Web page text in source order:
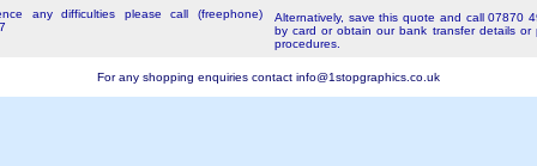
any difficulties please call (freephone)
Alternatively, save this quote and call 07870
by card or obtain our bank transfer details or
procedures.
For any shopping enquiries contact info@1stopgraphics.co.uk